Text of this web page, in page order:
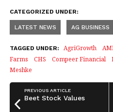
a
c
e
b
o
o
k
n
k
e
dI
n
a
r
e
CATEGORIZED UNDER:
LATEST NEWS AG BUSINESS
TAGGED UNDER: AgriGrowth
Farms
CHS Compeer Financial
Meshke
PREVIOUS ARTICLE
Beet Stock Values